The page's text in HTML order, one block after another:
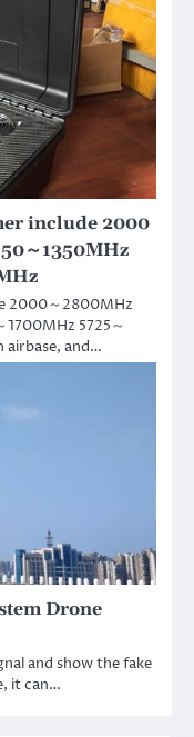
include 2000
～1350MHz
2000～2800MHz
5725～
airbase, and…
Drone
and show the fake
it can…